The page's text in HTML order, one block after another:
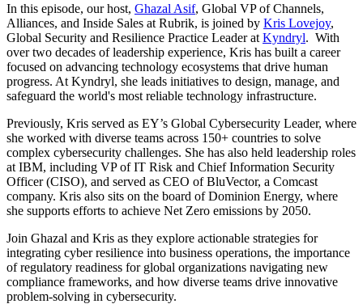
In this episode, our host, Ghazal Asif, Global VP of Channels,
Alliances, and Inside Sales at Rubrik, is joined by Kris Lovejoy,
Global Security and Resilience Practice Leader at Kyndryl. With
over two decades of leadership experience, Kris has built a career
focused on advancing technology ecosystems that drive human
progress. At Kyndryl, she leads initiatives to design, manage, and
safeguard the world's most reliable technology infrastructure.
Previously, Kris served as EY’s Global Cybersecurity Leader, where
she worked with diverse teams across 150+ countries to solve
complex cybersecurity challenges. She has also held leadership roles
at IBM, including VP of IT Risk and Chief Information Security
Officer (CISO), and served as CEO of BluVector, a Comcast
company. Kris also sits on the board of Dominion Energy, where
she supports efforts to achieve Net Zero emissions by 2050.
Join Ghazal and Kris as they explore actionable strategies for
integrating cyber resilience into business operations, the importance
of regulatory readiness for global organizations navigating new
compliance frameworks, and how diverse teams drive innovative
problem-solving in cybersecurity.